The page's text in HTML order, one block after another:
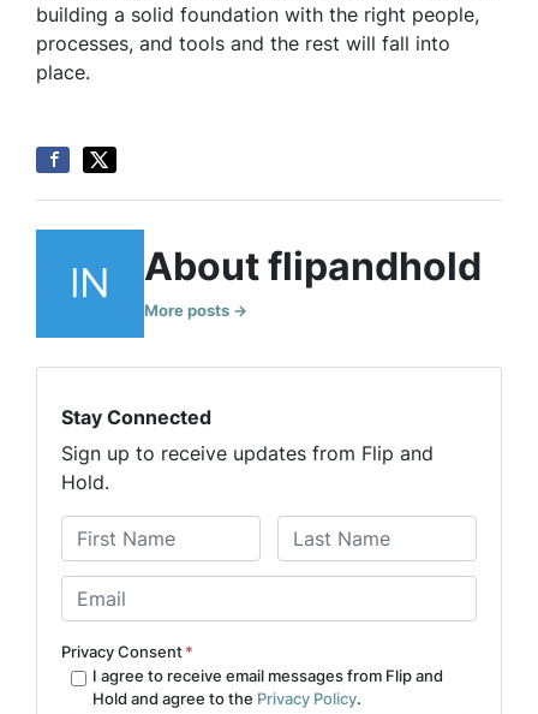
building a solid foundation with the right people,
processes, and tools and the rest will fall into
place.
About flipandhold
More posts →
Stay Connected
Sign up to receive updates from Flip and
Hold.
a
m
e
*
m
a
Privacy Consent *
I agree to receive email messages from Flip and
Hold and agree to the Privacy Policy.